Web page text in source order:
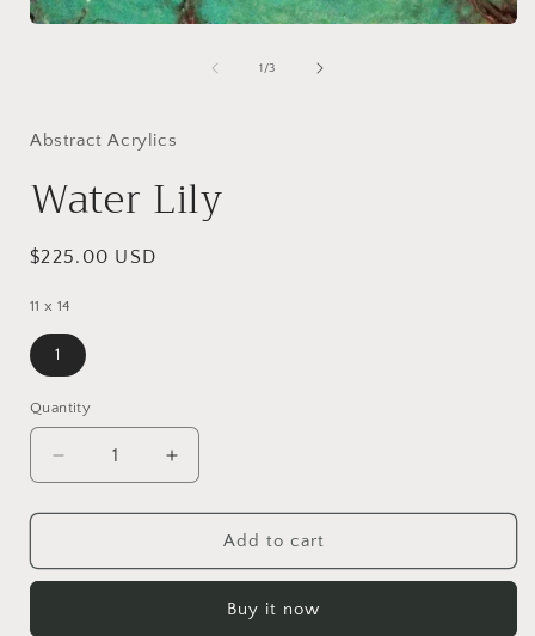
1 /of
3
Abstract Acrylics
Water Lily
Regular
$225.00 USD
11 x 14
1
Quantity
Decrease
quantity
for
Lily
Increase
quantity
for
Water
Lily
Add to cart
Buy it now